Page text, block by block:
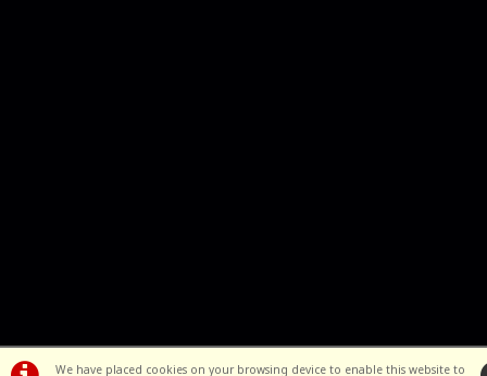
We have placed cookies on your browsing device to enable this website to